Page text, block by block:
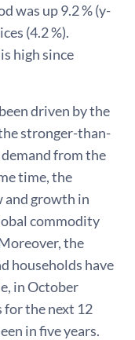
was up 9.2 % (y-
(4.2 %).
high since
driven by the
stronger-than-
from the
time, the
and growth in
commodity
the
households have
in October
the next 12
in five years.